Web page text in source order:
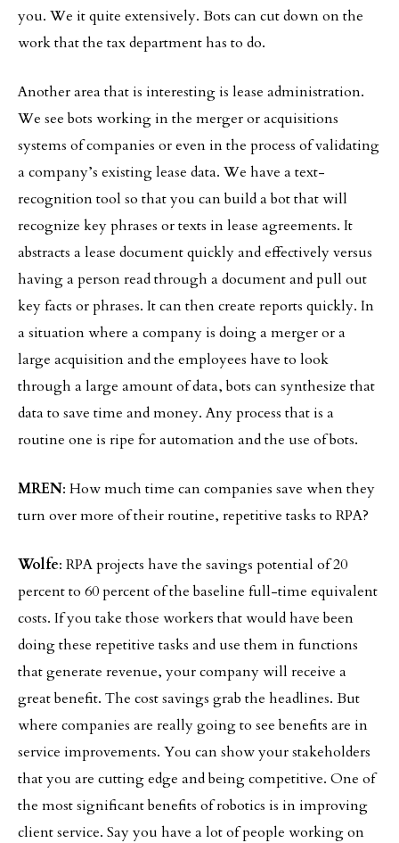
you. We it quite extensively. Bots can cut down on the
work that the tax department has to do.
Another area that is interesting is lease administration.
We see bots working in the merger or acquisitions
systems of companies or even in the process of validating
a company’s existing lease data. We have a text-
recognition tool so that you can build a bot that will
recognize key phrases or texts in lease agreements. It
abstracts a lease document quickly and effectively versus
having a person read through a document and pull out
key facts or phrases. It can then create reports quickly. In
a situation where a company is doing a merger or a
large acquisition and the employees have to look
through a large amount of data, bots can synthesize that
data to save time and money. Any process that is a
routine one is ripe for automation and the use of bots.
MREN: How much time can companies save when they
turn over more of their routine, repetitive tasks to RPA?
Wolfe: RPA projects have the savings potential of 20
percent to 60 percent of the baseline full-time equivalent
costs. If you take those workers that would have been
doing these repetitive tasks and use them in functions
that generate revenue, your company will receive a
great benefit. The cost savings grab the headlines. But
where companies are really going to see benefits are in
service improvements. You can show your stakeholders
that you are cutting edge and being competitive. One of
the most significant benefits of robotics is in improving
client service. Say you have a lot of people working on